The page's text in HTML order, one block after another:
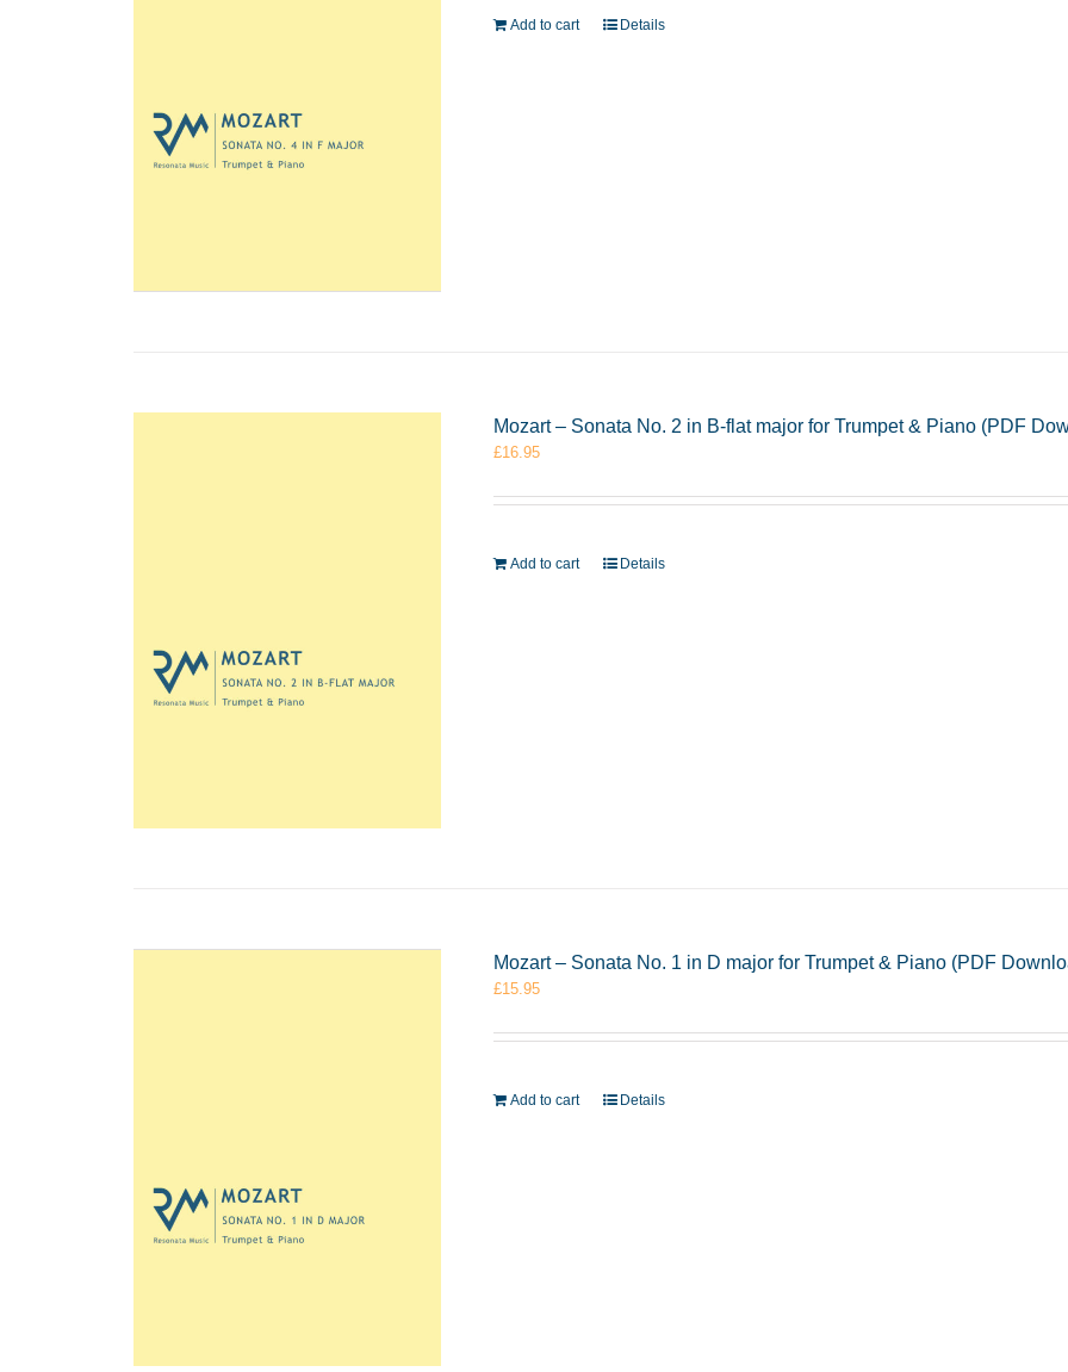
Add to cart Details
Mozart – Sonata No. 2 in B-flat major for Trumpet & Piano (PDF
£16.95
Add to cart Details
Mozart – Sonata No. 1 in D major for Trumpet & Piano (PDF
£15.95
Add to cart Details